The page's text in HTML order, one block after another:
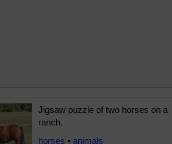
Jigsaw puzzle of two horses on a
ranch.
horses • animals